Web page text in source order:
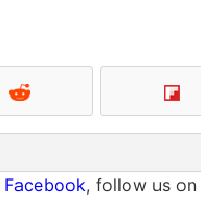
Facebook, follow us on